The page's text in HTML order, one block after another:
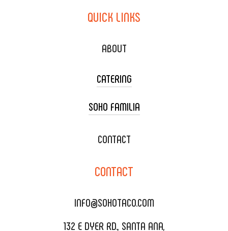
QUICK LINKS
ABOUT
CATERING
TACO CART CATERING
WEDDING CATERING
DELIVERY & TO GO
CATERING MENU
REQUEST QUOTE
SOHO FAMILIA
XOXOPOP
SALA EVENT SPACE
CONTACT
CONTACT
INFO@SOHOTACO.COM
132 E DYER RD., SANTA ANA,